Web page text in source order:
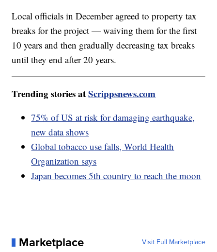
Local officials in December agreed to property tax
breaks for the project — waiving them for the first
10 years and then gradually decreasing tax breaks
until they end after 20 years.
Trending stories atScrippsnews.com
75% of US at risk for damaging earthquake,
new data shows
Global tobacco use falls, World Health
Organization says
Japan becomes 5th country to reach the moon
Marketplace Visit Full Marketplace